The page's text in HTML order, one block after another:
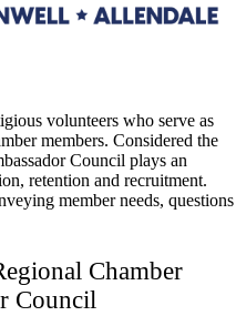
volunteers who serve as
members. Considered the
Council plays an
retention and recruitment.
member needs, questions
Chamber
Council